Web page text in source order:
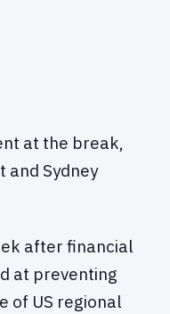
at the break,
and Sydney
after financial
at preventing
of US regional